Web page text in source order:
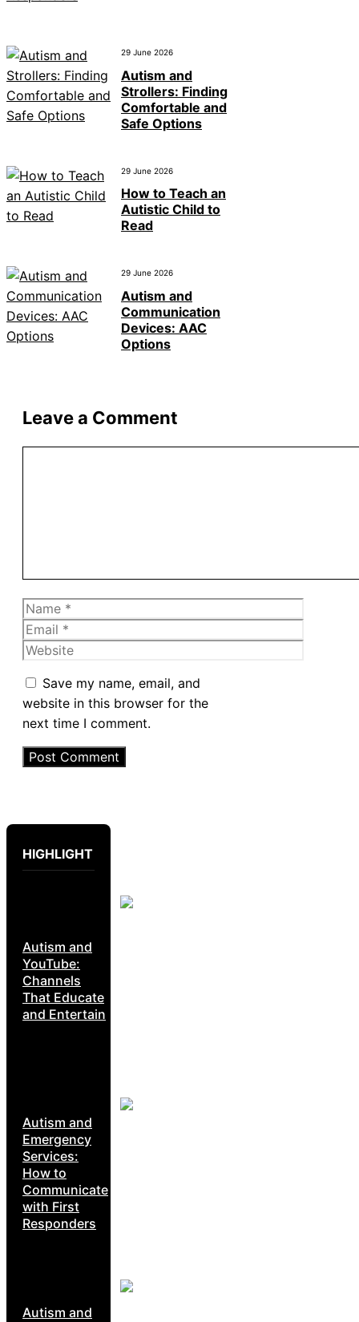
29 June 2026
Autism and
Strollers: Finding
Comfortable and
Safe Options
29 June 2026
How to Teach an
Autistic Child to
Read
29 June 2026
Autism and
Communication
Devices: AAC
Options
Leave a Comment
Name
Email
Website
Save my name, email, and
website in this browser for the
next time I comment.
HIGHLIGHT
Autism and
YouTube:
Channels
That Educate
and Entertain
Autism and
Emergency
Services:
How to
Communicate
with First
Responders
Autism and